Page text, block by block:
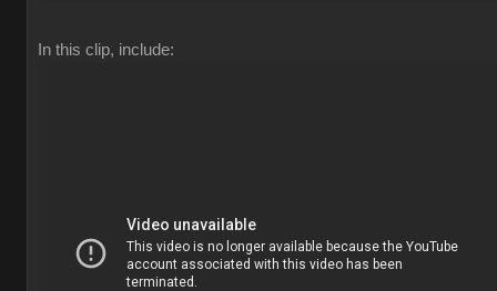
In this clip, include: